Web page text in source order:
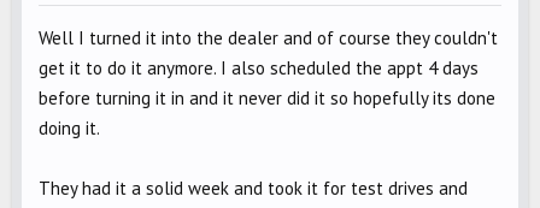
Well I turned it into the dealer and of course they couldn't
get it to do it anymore. I also scheduled the appt 4 days
before turning it in and it never did it so hopefully its done
doing it.
They had it a solid week and took it for test drives and